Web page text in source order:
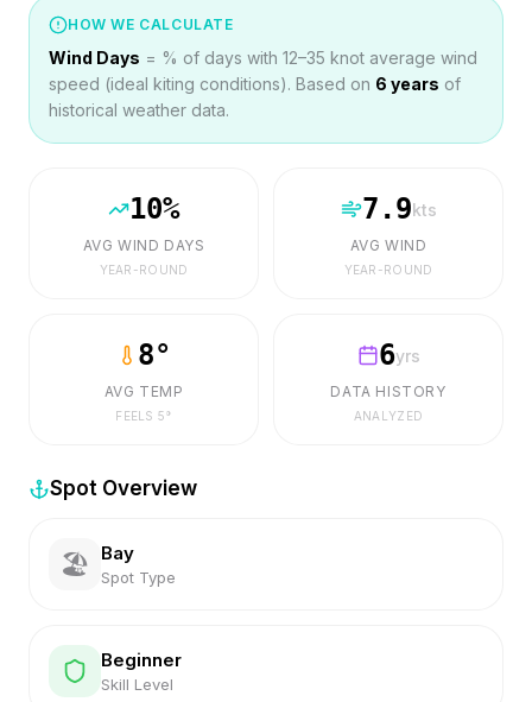
HOW WE CALCULATE
Wind Days = % of days with 12–35 knot average wind
speed (ideal kiting conditions). Based on 6 years of
historical weather data.
10%
AVG WIND DAYS
YEAR-ROUND
7.9kts
AVG WIND
YEAR-ROUND
8°
AVG TEMP
FEELS5°
6yrs
DATA HISTORY
ANALYZED
Spot Overview
🏖️ Bay
Spot Type
Beginner
Skill Level